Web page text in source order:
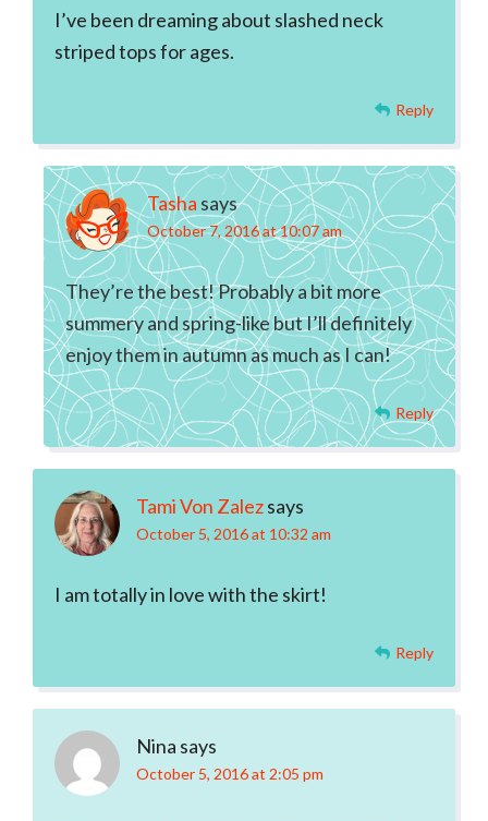
I’ve been dreaming about slashed neck
striped tops for ages.
Reply
Tasha says
October 7, 2016 at 10:07 am
They’re the best! Probably a bit more
summery and spring-like but I’ll definitely
enjoy them in autumn as much as I can!
Reply
Tami Von Zalezsays
October 5, 2016 at 10:32 am
I am totally in love with the skirt!
Reply
Nina says
October 5, 2016 at 2:05 pm